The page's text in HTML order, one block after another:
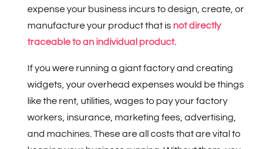
expense your business incurs to design, create, or
manufacture your product that is not directly
traceable to an individual product.
If you were running a giant factory and creating
widgets, your overhead expenses would be things
like the rent, utilities, wages to pay your factory
workers, insurance, marketing fees, advertising,
and machines. These are all costs that are vital to